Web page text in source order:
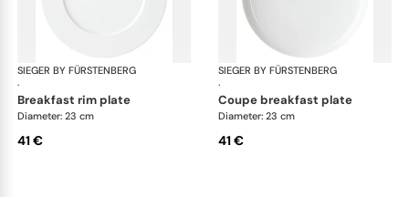
SIEGER BY FÜRSTENBERG
·
My China White
breakfast rim plate
Diameter: 23 cm
41 €
SIEGER BY FÜRSTENBERG
·
coupe breakfast plate
Diameter: 23 cm
41 €